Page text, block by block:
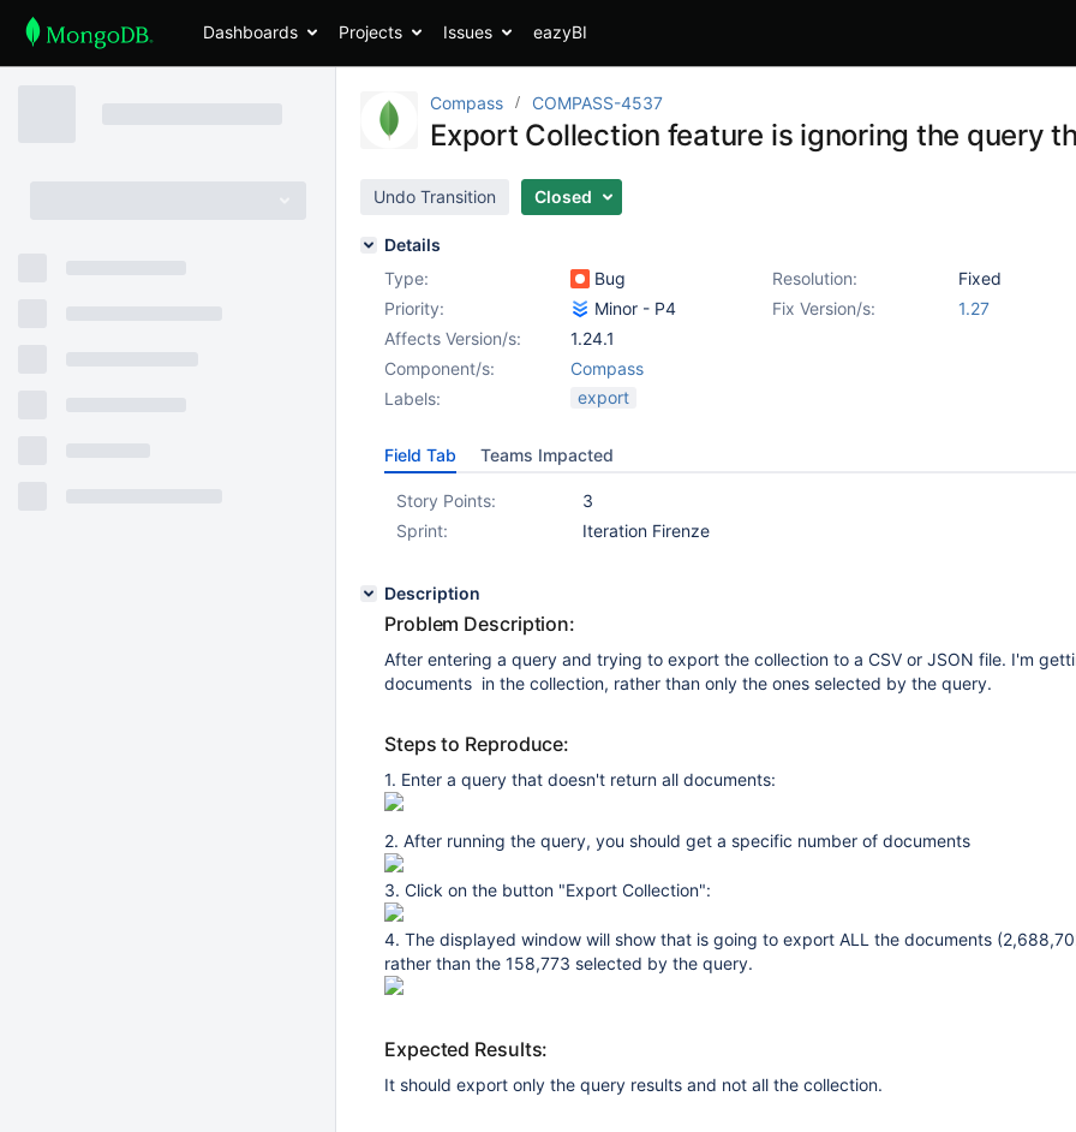
Dashboards Projects Issues eazyBI
Compass COMPASS-4537
Export Collection feature is ignoring the query
Undo Transition Closed
Details
Type:
Bug Resolution:
Fixed
Priority:
Minor - P4 Fix Version/s:
1.27
Affects Version/s:
1.24.1
Component/s:
Compass
Labels:
export
Field Tab Teams Impacted
Story Points:
3
Sprint:
Iteration Firenze
Description
Problem Description:
After entering a query and trying to export the collection to a CSV or JSON file. I'm
documents in the collection, rather than only the ones selected by the query.
Steps to Reproduce:
1. Enter a query that doesn't return all documents:
2. After running the query, you should get a specific number of documents
3. Click on the button "Export Collection":
4. The displayed window will show that is going to export ALL the documents
rather than the 158,773 selected by the query.
Expected Results:
It should export only the query results and not all the collection.